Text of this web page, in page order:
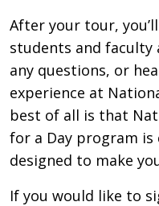
After your tour,
students and faculty
any questions, or
experience at
best of all is that
for a Day program is
designed to make
If you would like to